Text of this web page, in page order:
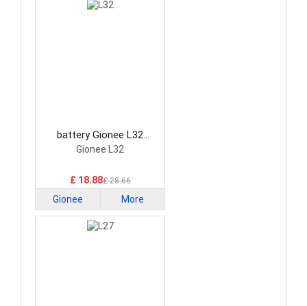
battery Gionee L32
Smartphone Battery
Gionee L32
£ 18.88£ 28.66
Gionee More